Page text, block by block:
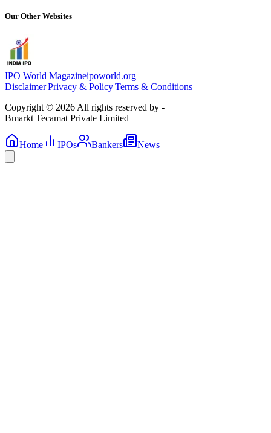
Our Other Websites
IPO World Magazineipoworld.org
Disclaimer|Privacy & Policy|Terms & Conditions
Copyright © 2026 All rights reserved by -
Bmarkt Tecamat Private Limited
Home IPOs Bankers News